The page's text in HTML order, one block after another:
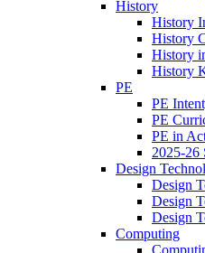
History
History
History
History
History
PE
PE
PE
PE in
2025-26
Design
Design
Design
Design
Computing